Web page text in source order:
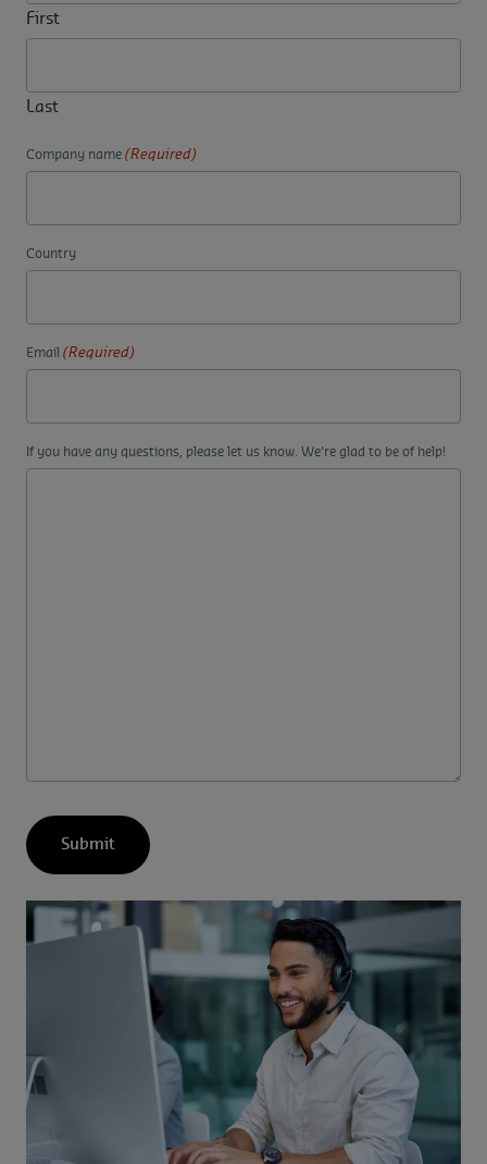
First
Last
Company name (Required)
Country
Email (Required)
If you have any questions, please let us know. We're glad to be of help!
Submit